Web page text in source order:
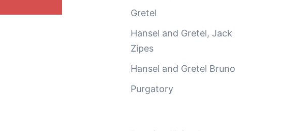
Gretel
Hansel and Gretel, Jack
Zipes
Hansel and Gretel Bruno
Purgatory